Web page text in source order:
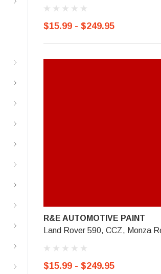
$15.99 - $249.95
R&E AUTOMOTIVE PAINT
Land Rover 590, CCZ, Monza
$15.99 - $249.95